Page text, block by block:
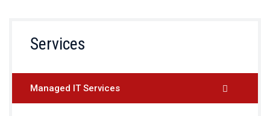
Services
Managed IT Services